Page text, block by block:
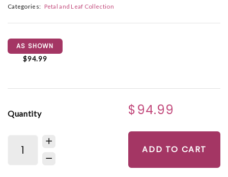
Categories: Petal and Leaf Collection
AS SHOWN
$94.99
Quantity $94.99
ADD TO CART